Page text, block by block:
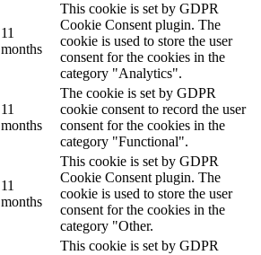
11
months
This cookie is set by GDPR
Cookie Consent plugin. The
cookie is used to store the user
consent for the cookies in the
category "Analytics".
11
months
The cookie is set by GDPR
cookie consent to record the user
consent for the cookies in the
category "Functional".
11
months
This cookie is set by GDPR
Cookie Consent plugin. The
cookie is used to store the user
consent for the cookies in the
category "Other.
This cookie is set by GDPR